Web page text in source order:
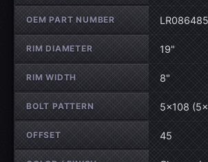
OEM PART NUMBER
RIM DIAMETER 19"
RIM WIDTH 8"
BOLT PATTERN 5×108
OFFSET 45